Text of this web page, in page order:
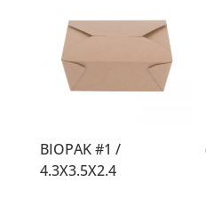
BIOPAK #1 /
4.3X3.5X2.4